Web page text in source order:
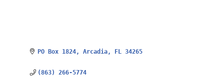
PO Box 1824 Arcadia FL 34265
(863) 266-5774